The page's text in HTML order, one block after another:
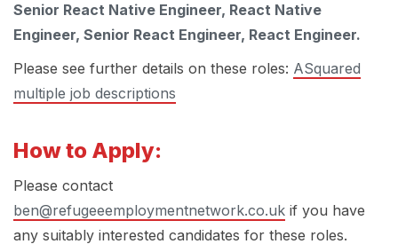
Senior React Native Engineer, React Native
Engineer, Senior React Engineer, React Engineer.
Please see further details on these roles: ASquared
multiple job descriptions
How to Apply:
Please contact
ben@refugeeemploymentnetwork.co.uk if you have
any suitably interested candidates for these roles.